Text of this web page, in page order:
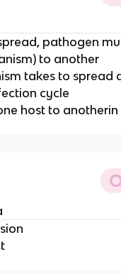
pathogen
to another
takes to spread
cycle
host to anotherin